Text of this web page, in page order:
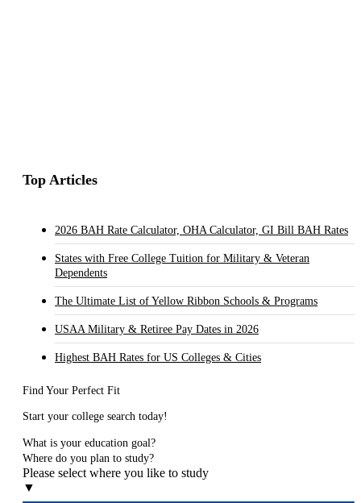
Top Articles
2026 BAH Rate Calculator, OHA Calculator, GI Bill BAH Rates
States with Free College Tuition for Military & Veteran
Dependents
The Ultimate List of Yellow Ribbon Schools & Programs
USAA Military & Retiree Pay Dates in 2026
Highest BAH Rates for US Colleges & Cities
Find Your Perfect Fit
Start your college search today!
What is your education goal?
Where do you plan to study?
Please select where you like to study
▼